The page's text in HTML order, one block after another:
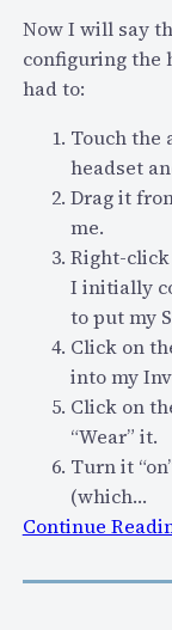
Now I will say
configuring the
had to:
Touch the
headset
Drag it
me.
Right-
I initially
to put my
Click on
into my
Click on
“Wear” it.
Turn it
(which…
Continue